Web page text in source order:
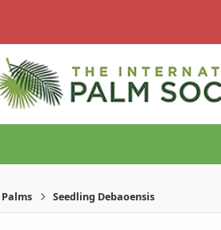
Palms Seedling Debaoensis